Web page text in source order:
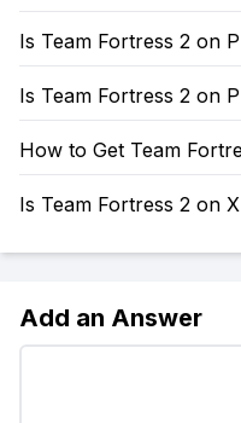
Is Team Fortress 2 on
Is Team Fortress 2 on
How to Get Team
Is Team Fortress 2 on
Add an Answer